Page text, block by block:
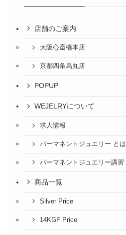
店舗のご案内
大阪心斎橋本店
京都四条烏丸店
POPUP
WEJELRYについて
求人情報
パーマネントジュエリー とは
パーマネントジュエリー講習
商品一覧
Silver Price
14KGF Price